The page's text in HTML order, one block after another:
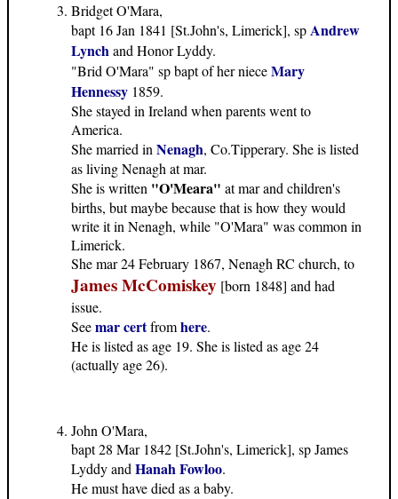
Bridget O'Mara,
bapt 16 Jan 1841 [St.John's, Limerick], spAndrew
Lynchand Honor Lyddy.
"Brid O'Mara" sp bapt of her nieceMary
Hennessy 1859.
She stayed in Ireland when parents went to
America.
She married in Nenagh, Co.Tipperary. She is listed
as living Nenagh at mar.
She is written "O'Meara" at mar and children's
births, but maybe because that is how they would
write it in Nenagh, while "O'Mara" was common in
Limerick.
She mar 24 February 1867, Nenagh RC church, to
James McComiskey [born 1848] and had
issue.
Seemar certfromhere.
He is listed as age 19. She is listed as age 24
(actually age 26).
John O'Mara,
bapt 28 Mar 1842 [St.John's, Limerick], sp James
Lyddy and Hanah Fowloo.
He must have died as a baby.